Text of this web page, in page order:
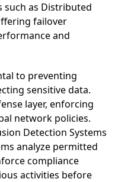
as Distributed
failover
and
to preventing
sensitive data.
layer, enforcing
network policies.
Detection Systems
analyze permitted
compliance
activities before